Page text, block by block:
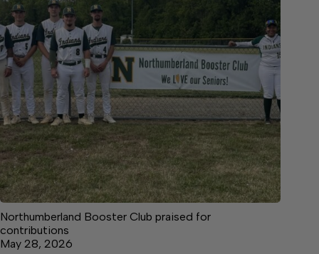
Northumberland Booster Club praised for
contributions
May 28, 2026